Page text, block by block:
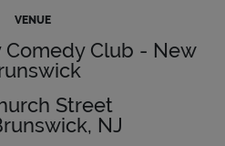
VENUE
Comedy Club - New
Street
NJ